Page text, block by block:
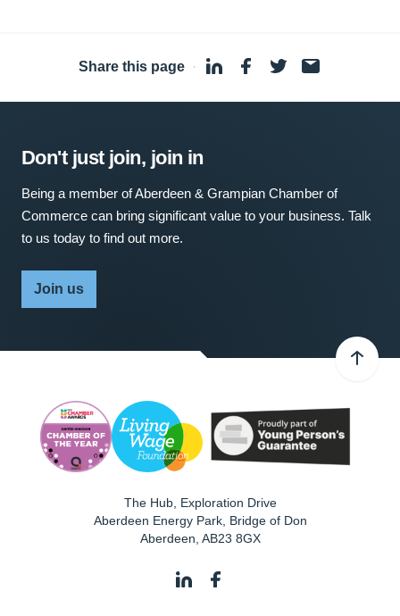
Share this page ·
Don't just join, join in
Being a member of Aberdeen & Grampian Chamber of
Commerce can bring significant value to your business. Talk
to us today to find out more.
Join us
The Hub, Exploration Drive
Aberdeen Energy Park, Bridge of Don
Aberdeen AB23 8GX